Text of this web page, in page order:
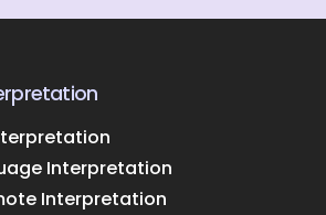
Interpretation
Interpretation